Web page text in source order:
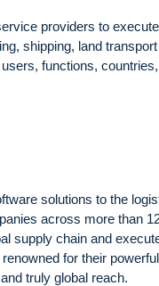
providers to
shipping, land
functions,
solutions to the
across more than
supply chain and
for their
truly global reach.